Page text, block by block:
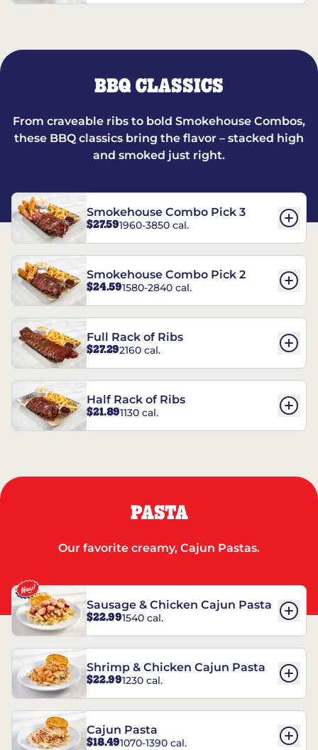
BBQ CLASSICS
From craveable ribs to bold Smokehouse Combos,
these BBQ classics bring the flavor – stacked high
and smoked just right.
Smokehouse Combo Pick 3
$27.591960-3850 cal.
Smokehouse Combo Pick 2
$24.591580-2840 cal.
Full Rack of Ribs
$27.292160 cal.
Half Rack of Ribs
$21.891130 cal.
PASTA
Our favorite creamy, Cajun Pastas.
Sausage & Chicken Cajun Pasta
$22.991540 cal.
Shrimp & Chicken Cajun Pasta
$22.991230 cal.
Cajun Pasta
$18.491070-1390 cal.